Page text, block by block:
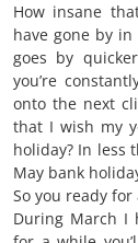
How insane
have gone by
goes by
you’re
onto the next
that I wish my
holiday? In less
May bank
So you ready
During March I